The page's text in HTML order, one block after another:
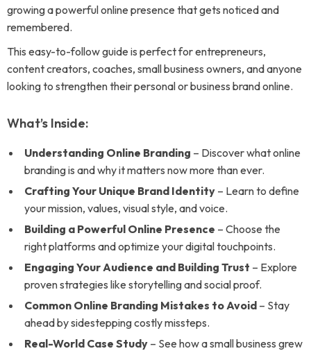
growing a powerful online presence that gets noticed and
remembered.
This easy-to-follow guide is perfect for entrepreneurs,
content creators, coaches, small business owners, and anyone
looking to strengthen their personal or business brand online.
What’s Inside:
Understanding Online Branding – Discover what online
branding is and why it matters now more than ever.
Crafting Your Unique Brand Identity – Learn to define
your mission, values, visual style, and voice.
Building a Powerful Online Presence – Choose the
right platforms and optimize your digital touchpoints.
Engaging Your Audience and Building Trust – Explore
proven strategies like storytelling and social proof.
Common Online Branding Mistakes to Avoid – Stay
ahead by sidestepping costly missteps.
Real-World Case Study – See how a small business grew